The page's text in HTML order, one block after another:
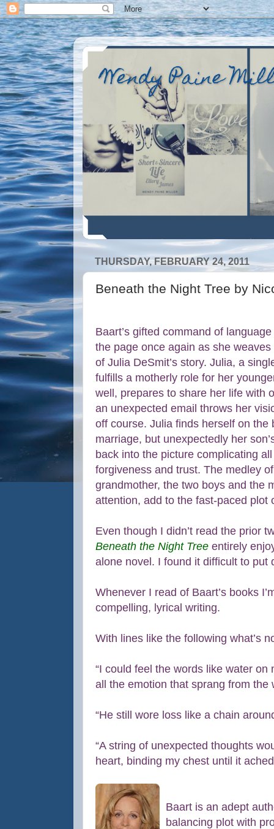
Wendy Paine
THURSDAY, FEBRUARY 24, 2011
Beneath the Night Tree by
Baart’s gifted command of
the page once again as she
of Julia DeSmit’s story. Julia, a
fulfills a motherly role for her
well, prepares to share her life with
an unexpected email throws her
off course. Julia finds herself on the
marriage, but unexpectedly her
back into the picture complicating
forgiveness and trust. The medley
grandmother, the two boys and the
attention, add to the fast-paced plot
Even though I didn’t read the prior
Beneath the Night Tree entirely
alone novel. I found it difficult to put
Whenever I read of Baart’s books
compelling, lyrical writing.
With lines like the following what’s
“I could feel the words like water
all the emotion that sprang from the
“He still wore loss like a chain
“A string of unexpected thoughts
heart, binding my chest until it
Baart is an adept
balancing plot with